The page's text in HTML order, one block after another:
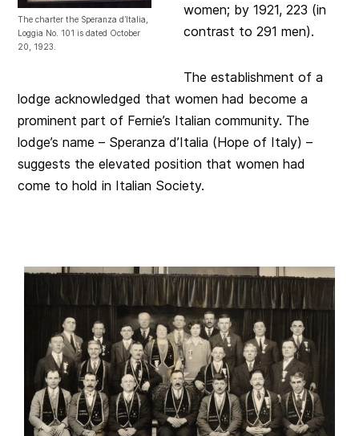
The charter the Speranza d’Italia,
Loggia No. 101 is dated October
20, 1923.
women; by 1921, 223 (in
contrast to 291 men).
The establishment of a
lodge acknowledged that women had become a
prominent part of Fernie’s Italian community. The
lodge’s name – Speranza d’Italia (Hope of Italy) –
suggests the elevated position that women had
come to hold in Italian Society.